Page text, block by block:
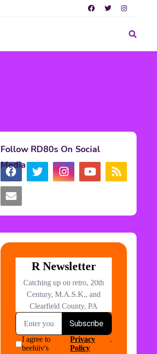
Follow RD80s On Social
Media